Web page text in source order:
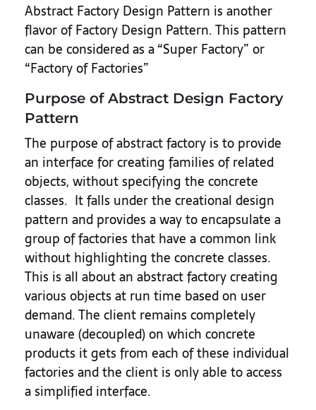
Abstract Factory Design Pattern is another
flavor of Factory Design Pattern. This pattern
can be considered as a “Super Factory” or
“Factory of Factories”
Purpose of Abstract Design Factory
Pattern
The purpose of abstract factory is to provide
an interface for creating families of related
objects, without specifying the concrete
classes. It falls under the creational design
pattern and provides a way to encapsulate a
group of factories that have a common link
without highlighting the concrete classes.
This is all about an abstract factory creating
various objects at run time based on user
demand. The client remains completely
unaware (decoupled) on which concrete
products it gets from each of these individual
factories and the client is only able to access
a simplified interface.